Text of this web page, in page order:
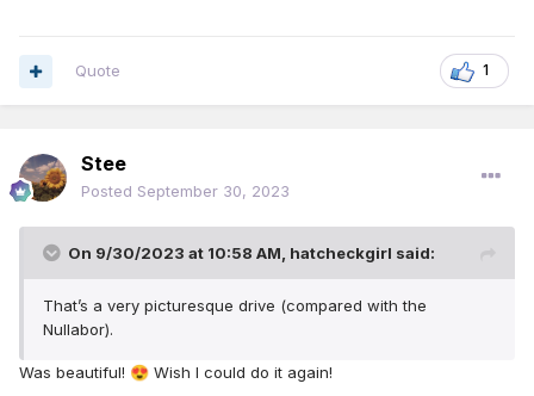
1
Quote
Stee
Posted September 30, 2023
On 9/30/2023 at 10:58 AM, hatcheckgirl said:
That’s a very picturesque drive (compared with the
Nullabor).
Was beautiful! 😍 Wish I could do it again!